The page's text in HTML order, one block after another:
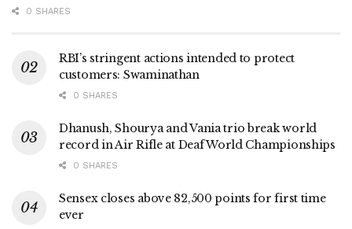
0 SHARES
RBI’s stringent actions intended to protect
customers: Swaminathan
0 SHARES
Dhanush, Shourya and Vania trio break world
record in Air Rifle at Deaf World Championships
0 SHARES
Sensex closes above 82,500 points for first time
ever